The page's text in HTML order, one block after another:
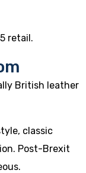
retail.
British leather
classic
Post-Brexit